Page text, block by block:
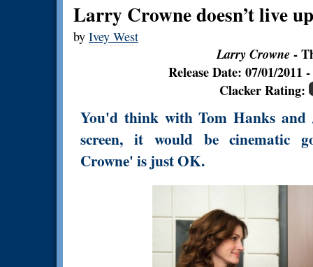
Larry Crowne doesn’t live
by Ivey West
Larry Crowne-
Release Date: 07/01/
Clacker Rating:
You'd think with Tom Hanks and
screen, it would be cinematic
Crowne' is just OK.